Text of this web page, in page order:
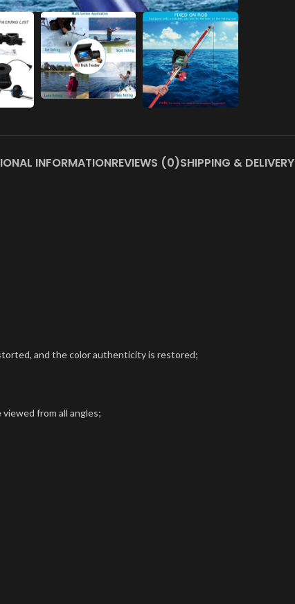
INFORMATIONREVIEWS (0)SHIPPING & DELIVERY
and the color authenticity is restored;
from all angles;